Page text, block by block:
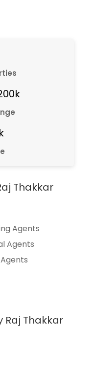
Thakkar
Agents
Agents
Raj Thakkar